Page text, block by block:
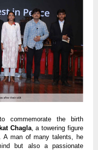
commemorate the birth
Chagla, a towering figure
A man of many talents, he
but also a passionate